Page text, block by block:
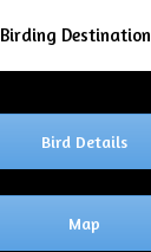
Birding Destination
Bird Details
Map